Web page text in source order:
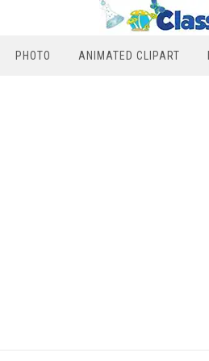
PHOTO ANIMATED CLIPART